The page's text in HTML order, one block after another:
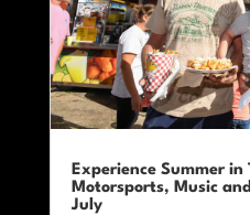
Experience Summer in
Motorsports, Music
July